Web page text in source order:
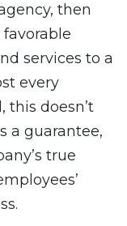
then
services to a
every
this doesn’t
a guarantee,
true